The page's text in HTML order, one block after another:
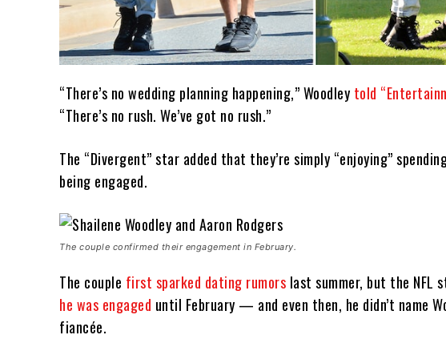
“There’s no wedding planning happening,” Woodley told
“There’s no rush. We’ve got no rush.”
The “Divergent” star added that they’re simply “enjoying”
being engaged.
The couple confirmed their engagement in February.
The couple first sparked dating rumors last summer, but the NFL
he was engaged until February — and even then, he didn’t name
fiancée.